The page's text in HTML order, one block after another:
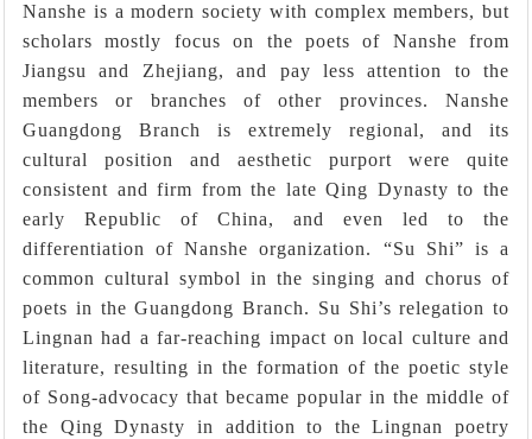
Nanshe is a modern society with complex members, but
scholars mostly focus on the poets of Nanshe from
Jiangsu and Zhejiang, and pay less attention to the
members or branches of other provinces. Nanshe
Guangdong Branch is extremely regional, and its
cultural position and aesthetic purport were quite
consistent and firm from the late Qing Dynasty to the
early Republic of China, and even led to the
differentiation of Nanshe organization. “Su Shi” is a
common cultural symbol in the singing and chorus of
poets in the Guangdong Branch. Su Shi’s relegation to
Lingnan had a far-reaching impact on local culture and
literature, resulting in the formation of the poetic style
of Song-advocacy that became popular in the middle of
the Qing Dynasty in addition to the Lingnan poetry